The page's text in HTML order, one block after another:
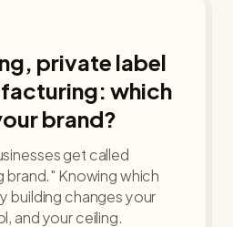
private label
which
brand?
get called
brand." Knowing which
building changes your
and your ceiling.